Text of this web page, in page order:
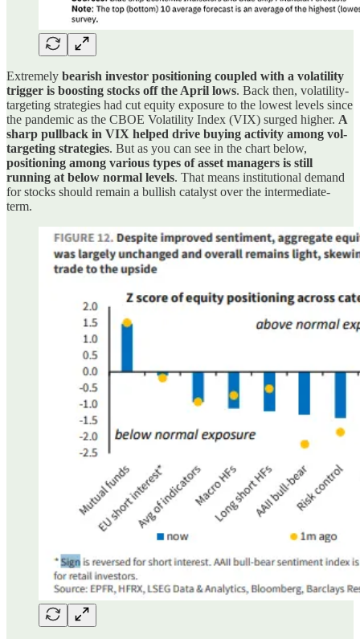
Extremely bearish investor positioning coupled with a volatility
trigger is boosting stocks off the April lows. Back then, volatility-
targeting strategies had cut equity exposure to the lowest levels since
the pandemic as the CBOE Volatility Index (VIX) surged higher. A
sharp pullback in VIX helped drive buying activity among vol-
targeting strategies. But as you can see in the chart below,
positioning among various types of asset managers is still
running at below normal levels. That means institutional demand
for stocks should remain a bullish catalyst over the intermediate-
term.